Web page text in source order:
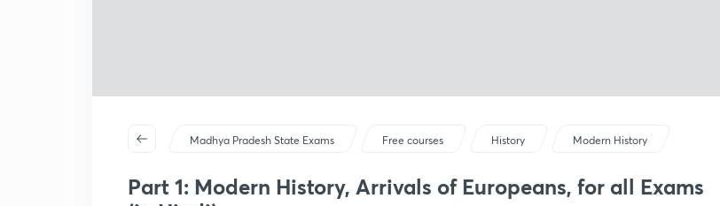
Madhya Pradesh State Exams Free courses History Modern History
Part 1: Modern History, Arrivals of Europeans, for all Exams